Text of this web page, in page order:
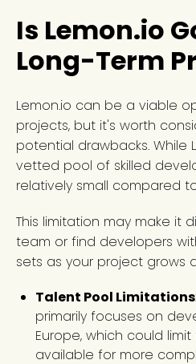
Is Lemon.io
Long-Term
Lemon.io can be a viable
projects, but it's worth
potential drawbacks. While
vetted pool of skilled
relatively small compared
This limitation may make it
team or find developers
sets as your project grows
Talent Pool Limitations
primarily focuses on
Europe, which could
available for more